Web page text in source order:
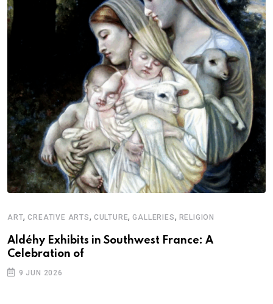
ART,CREATIVE ARTS, CULTURE,GALLERIES, RELIGION
Aldéhy Exhibits in Southwest France: A
Celebration of
9 JUN 2026